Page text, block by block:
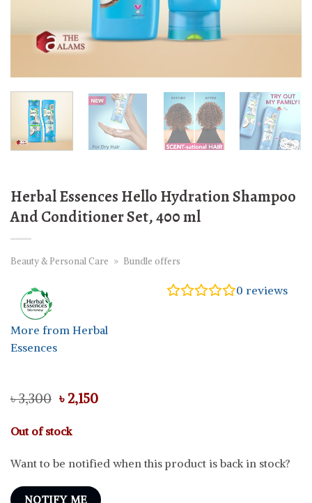
Herbal Essences Hello Hydration Shampoo
And Conditioner Set, 400 ml
Beauty & Personal Care » Bundle offers
More from Herbal
Essences
0 reviews
৳3,300 Original
price
was:
৳ 3,300.
৳ 2,150Current
Out of stock
Want to be notified when this product is back in stock?
NOTIFY ME